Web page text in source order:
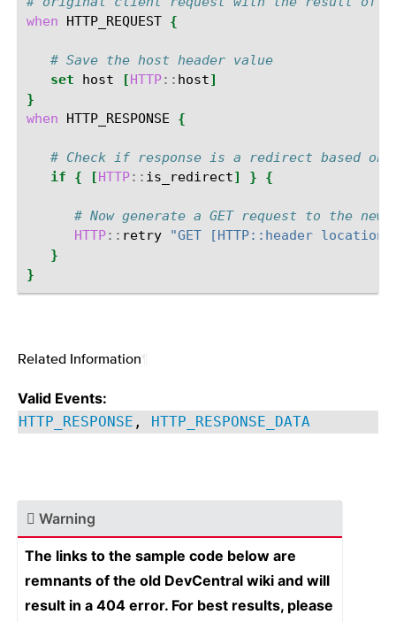
when
HTTP_REQUEST {
# Save the host header value
set
host [HTTP:: host]
}
when
HTTP_RESPONSE {
# Check if response is a redirect based on
if
{ [HTTP:: is_redirect] } {
# Now generate a GET request to the
HTTP:: retry
"GET [HTTP::header
}
}
Related Information
Valid Events:
HTTP_RESPONSE , HTTP_RESPONSE_DATA
Warning
The links to the sample code below are
remnants of the old DevCentral wiki and will
result in a 404 error. For best results, please